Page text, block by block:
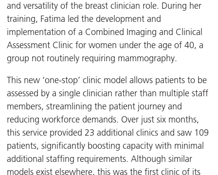
and versatility of the breast clinician role. During her
training, Fatima led the development and
implementation of a Combined Imaging and Clinical
Assessment Clinic for women under the age of 40, a
group not routinely requiring mammography.
This new ‘one-stop’ clinic model allows patients to be
assessed by a single clinician rather than multiple staff
members, streamlining the patient journey and
reducing workforce demands. Over just six months,
this service provided 23 additional clinics and saw 109
patients, significantly boosting capacity with minimal
additional staffing requirements. Although similar
models exist elsewhere, this was the first clinic of its